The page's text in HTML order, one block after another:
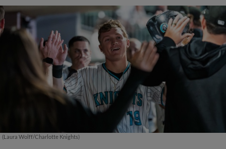
(Laura Wolff/Charlotte Knights)